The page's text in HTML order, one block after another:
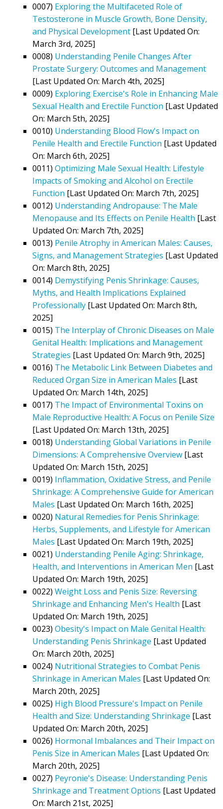
0007) Exploring the Multifaceted Role of
Testosterone in Muscle Growth, Bone Density,
and Physical Development [Last Updated On:
March 3rd, 2025]
0008) Understanding Penile Changes After
Prostate Surgery: Outcomes and Management
[Last Updated On: March 4th, 2025]
0009) Exploring Exercise's Role in Enhancing Male
Sexual Health and Erectile Function [Last Updated
On: March 5th, 2025]
0010) Understanding Blood Flow's Impact on
Penile Health and Erectile Function [Last Updated
On: March 6th, 2025]
0011) Optimizing Male Sexual Health: Lifestyle
Impacts of Smoking and Alcohol on Erectile
Function [Last Updated On: March 7th, 2025]
0012) Understanding Andropause: The Male
Menopause and Its Effects on Penile Health [Last
Updated On: March 7th, 2025]
0013) Penile Atrophy in American Males: Causes,
Signs, and Management Strategies [Last Updated
On: March 8th, 2025]
0014) Demystifying Penis Shrinkage: Causes,
Myths, and Health Implications Explained
Professionally [Last Updated On: March 8th,
2025]
0015) The Interplay of Chronic Diseases on Male
Genital Health: Implications and Management
Strategies [Last Updated On: March 9th, 2025]
0016) The Metabolic Link Between Diabetes and
Reduced Organ Size in American Males [Last
Updated On: March 14th, 2025]
0017) The Impact of Environmental Toxins on
Male Reproductive Health: A Focus on Penile Size
[Last Updated On: March 13th, 2025]
0018) Understanding Global Variations in Penile
Dimensions: A Comprehensive Overview [Last
Updated On: March 15th, 2025]
0019) Inflammation, Oxidative Stress, and Penile
Shrinkage: A Comprehensive Guide for American
Males [Last Updated On: March 16th, 2025]
0020) Natural Remedies for Penis Shrinkage:
Herbs, Supplements, and Lifestyle for American
Males [Last Updated On: March 19th, 2025]
0021) Understanding Penile Aging: Shrinkage,
Health, and Interventions in American Men [Last
Updated On: March 19th, 2025]
0022) Weight Loss and Penis Size: Reversing
Shrinkage and Enhancing Men's Health [Last
Updated On: March 19th, 2025]
0023) Obesity's Impact on Male Genital Health:
Understanding Penis Shrinkage [Last Updated
On: March 20th, 2025]
0024) Nutritional Strategies to Combat Penis
Shrinkage in American Males [Last Updated On:
March 20th, 2025]
0025) High Blood Pressure's Impact on Penile
Health and Size: Understanding Shrinkage [Last
Updated On: March 20th, 2025]
0026) Hormonal Imbalances and Their Impact on
Penis Size in American Males [Last Updated On:
March 20th, 2025]
0027) Peyronie's Disease: Understanding Penis
Shrinkage and Treatment Options [Last Updated
On: March 21st, 2025]